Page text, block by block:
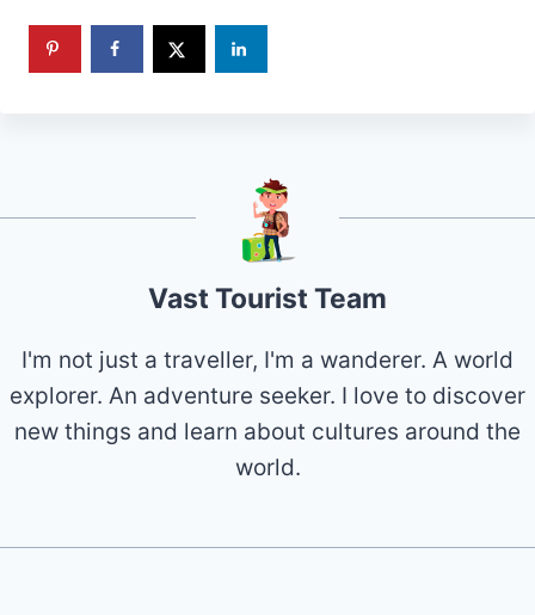
Vast Tourist Team
I'm not just a traveller, I'm a wanderer. A world
explorer. An adventure seeker. I love to discover
new things and learn about cultures around the
world.